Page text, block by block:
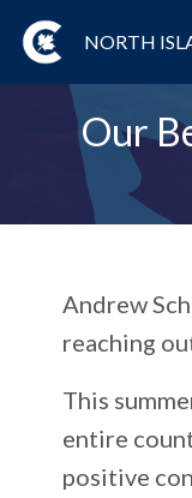
NORTH
Our
Andrew
reaching
This
entire
positive